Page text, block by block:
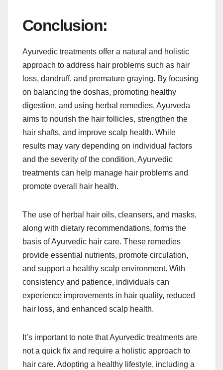
Conclusion:
Ayurvedic treatments offer a natural and holistic
approach to address hair problems such as hair
loss, dandruff, and premature graying. By focusing
on balancing the doshas, promoting healthy
digestion, and using herbal remedies, Ayurveda
aims to nourish the hair follicles, strengthen the
hair shafts, and improve scalp health. While
results may vary depending on individual factors
and the severity of the condition, Ayurvedic
treatments can help manage hair problems and
promote overall hair health.
The use of herbal hair oils, cleansers, and masks,
along with dietary recommendations, forms the
basis of Ayurvedic hair care. These remedies
provide essential nutrients, promote circulation,
and support a healthy scalp environment. With
consistency and patience, individuals can
experience improvements in hair quality, reduced
hair loss, and enhanced scalp health.
It’s important to note that Ayurvedic treatments are
not a quick fix and require a holistic approach to
hair care. Adopting a healthy lifestyle, including a